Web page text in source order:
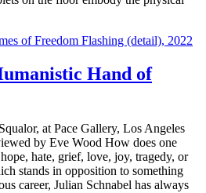
Hand of
at Pace Gallery, Los Angeles
by Eve Wood How does one
hate, grief, love, joy, tragedy, or
stands in opposition to something
career, Julian Schnabel has always